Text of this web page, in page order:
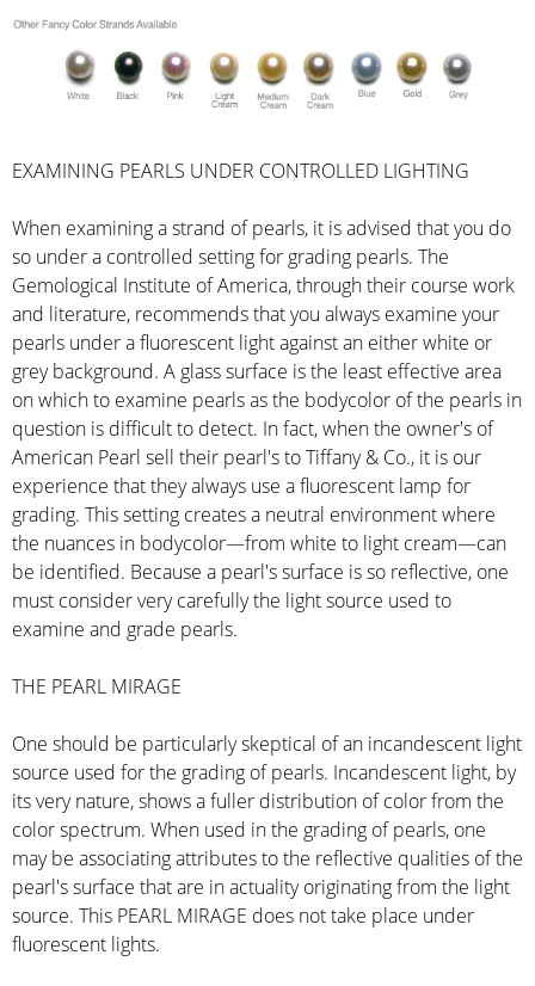
EXAMINING PEARLS UNDER CONTROLLED LIGHTING
When examining a strand of pearls, it is advised that you do
so under a controlled setting for grading pearls. The
Gemological Institute of America, through their course work
and literature, recommends that you always examine your
pearls under a fluorescent light against an either white or
grey background. A glass surface is the least effective area
on which to examine pearls as the bodycolor of the pearls in
question is difficult to detect. In fact, when the owner's of
American Pearl sell their pearl's to Tiffany & Co., it is our
experience that they always use a fluorescent lamp for
grading. This setting creates a neutral environment where
the nuances in bodycolor—from white to light cream—can
be identified. Because a pearl's surface is so reflective, one
must consider very carefully the light source used to
examine and grade pearls.
THE PEARL MIRAGE
One should be particularly skeptical of an incandescent light
source used for the grading of pearls. Incandescent light, by
its very nature, shows a fuller distribution of color from the
color spectrum. When used in the grading of pearls, one
may be associating attributes to the reflective qualities of the
pearl's surface that are in actuality originating from the light
source. This PEARL MIRAGE does not take place under
fluorescent lights.